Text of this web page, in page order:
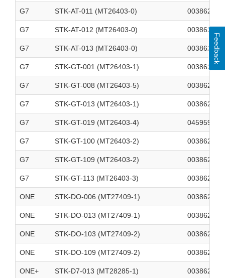
G7 STK-AT-011 (MT26403-0)
G7 STK-AT-012 (MT26403-0)
G7 STK-AT-013 (MT26403-0)
G7 STK-GT-001 (MT26403-1)
G7 STK-GT-008 (MT26403-5)
G7 STK-GT-013 (MT26403-1)
G7 STK-GT-019 (MT26403-4)
G7 STK-GT-100 (MT26403-2)
G7 STK-GT-109 (MT26403-2)
G7 STK-GT-113 (MT26403-3)
ONE STK-DO-006 (MT27409-1)
ONE STK-DO-013 (MT27409-1)
ONE STK-DO-103 (MT27409-2)
ONE STK-DO-109 (MT27409-2)
ONE+ STK-D7-013 (MT28285-1)
Feedback